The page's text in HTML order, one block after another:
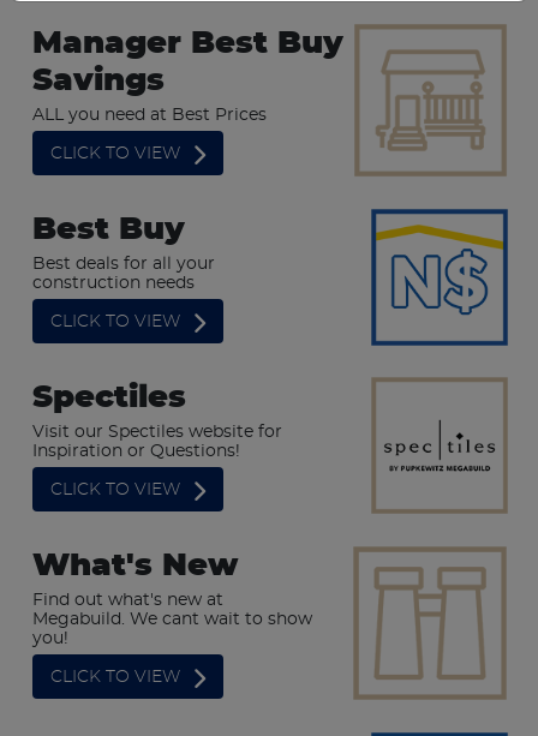
Manager Best Buy
Savings
ALL you need at Best Prices
CLICK TO VIEW
Best Buy
Best deals for all your
construction needs
CLICK TO VIEW
Spectiles
Visit our Spectiles website for
Inspiration or Questions!
CLICK TO VIEW
What's New
Find out what's new at
Megabuild. We cant wait to show
you!
CLICK TO VIEW